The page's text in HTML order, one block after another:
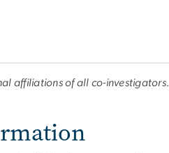
affiliations of all co-investigators.